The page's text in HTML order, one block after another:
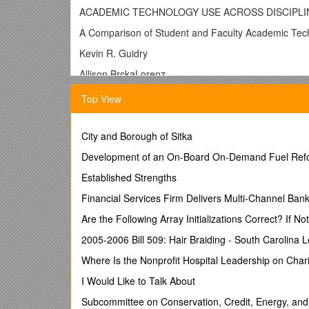
ACADEMIC TECHNOLOGY USE ACROSS
A Comparison of Student and Faculty Academic
Kevin R. Guidry
Allison BrckaLorenz
Indiana University-Bloomington
A Comparison of Student and Faculty Academic
Technology is often believed to be an enabler, a
contradictory with respect to the effectiveness of
& Wisher, 2006; U. S. Department of Education,
by students and faculty. Second, we must
of those contexts is the disciplinary structure that
Top View
City and Borough of Sitka
Development of an On-Board On-Demand Fuel
Established Strengths
Financial Services Firm Delivers Multi-Channel
Are the Following Array Initializations Correct? If
2005-2006 Bill 509: Hair Braiding - South Carolina
Where Is the Nonprofit Hospital Leadership on
I Would Like to Talk About
Subcommittee on Conservation, Credit, Energy,